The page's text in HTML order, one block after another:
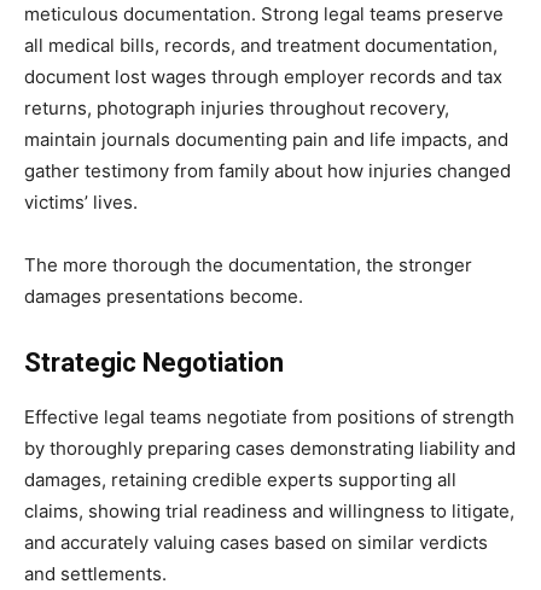
meticulous documentation. Strong legal teams preserve
all medical bills, records, and treatment documentation,
document lost wages through employer records and tax
returns, photograph injuries throughout recovery,
maintain journals documenting pain and life impacts, and
gather testimony from family about how injuries changed
victims’ lives.
The more thorough the documentation, the stronger
damages presentations become.
Strategic Negotiation
Effective legal teams negotiate from positions of strength
by thoroughly preparing cases demonstrating liability and
damages, retaining credible experts supporting all
claims, showing trial readiness and willingness to litigate,
and accurately valuing cases based on similar verdicts
and settlements.